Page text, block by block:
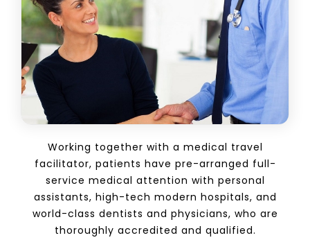
Working together with a medical travel
facilitator, patients have pre-arranged full-
service medical attention with personal
assistants, high-tech modern hospitals, and
world-class dentists and physicians, who are
thoroughly accredited and qualified.